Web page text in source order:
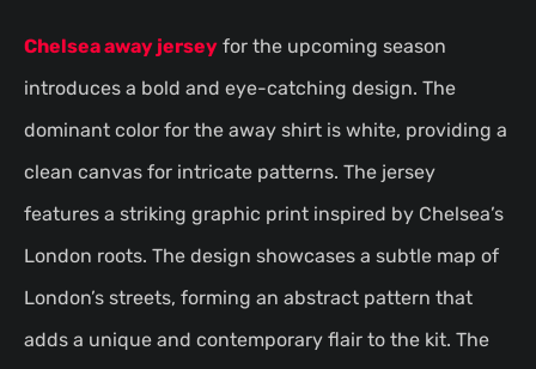
Chelsea away jersey for the upcoming season
introduces a bold and eye-catching design. The
dominant color for the away shirt is white, providing a
clean canvas for intricate patterns. The jersey
features a striking graphic print inspired by Chelsea’s
London roots. The design showcases a subtle map of
London’s streets, forming an abstract pattern that
adds a unique and contemporary flair to the kit. The